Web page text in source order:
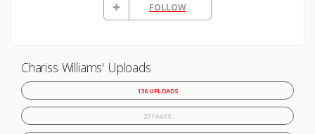
FOLLOW
Chariss Williams' Uploads
136 UPLOADS
27 FAVES